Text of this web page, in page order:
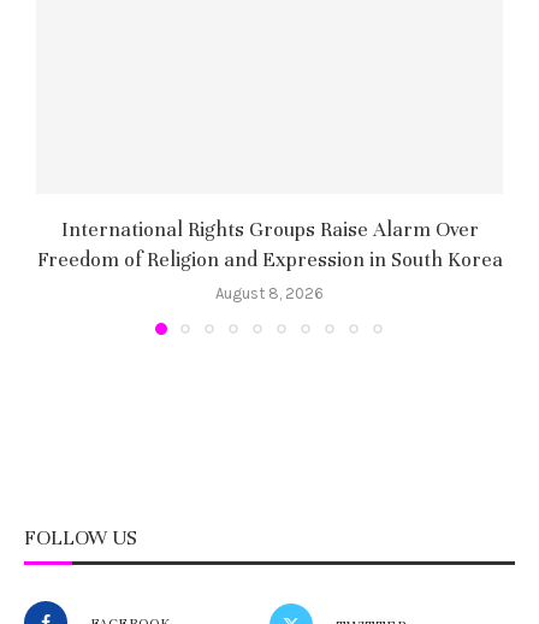
International Rights Groups Raise Alarm Over
Freedom of Religion and Expression in South Korea
August 8, 2026
FOLLOW US